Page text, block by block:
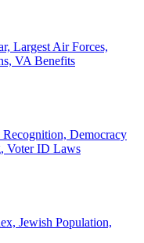
Largest Air Forces,
VA Benefits
Recognition, Democracy
Voter ID Laws
Jewish Population,